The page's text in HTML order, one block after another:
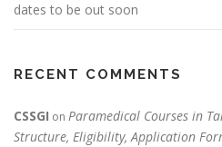
dates to be out soon
RECENT COMMENTS
CSSGI on Paramedical Courses in
Structure, Eligibility, Application